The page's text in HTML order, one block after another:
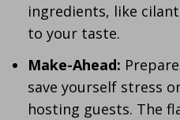
ingredients, like
to your taste.
Make-Ahead:
save yourself stress
hosting guests. The